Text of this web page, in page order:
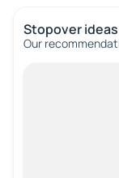
Stopover ideas
Our